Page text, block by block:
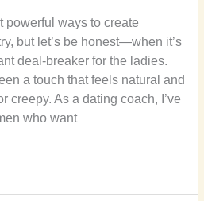
powerful ways to create
but let’s be honest—when it’s
deal-breaker for the ladies.
a touch that feels natural and
creepy. As a dating coach, I’ve
who want